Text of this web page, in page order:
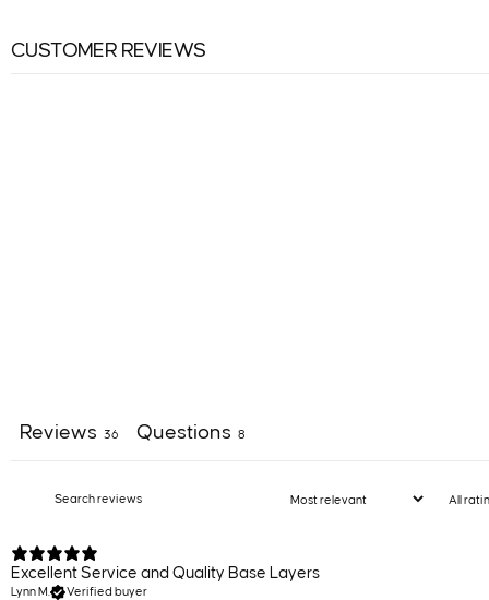
CUSTOMER REVIEWS
Reviews 36 Questions 8
Excellent Service and Quality Base Layers
Lynn M. Verified buyer